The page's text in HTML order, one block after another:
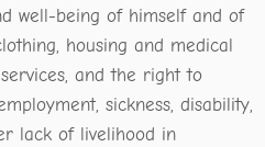
well-being of himself and of
housing and medical
and the right to
sickness, disability,
lack of livelihood in